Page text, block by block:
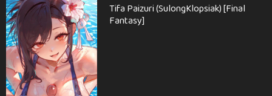
Tifa Paizuri (SulongKlopsiak) [Final
Fantasy]